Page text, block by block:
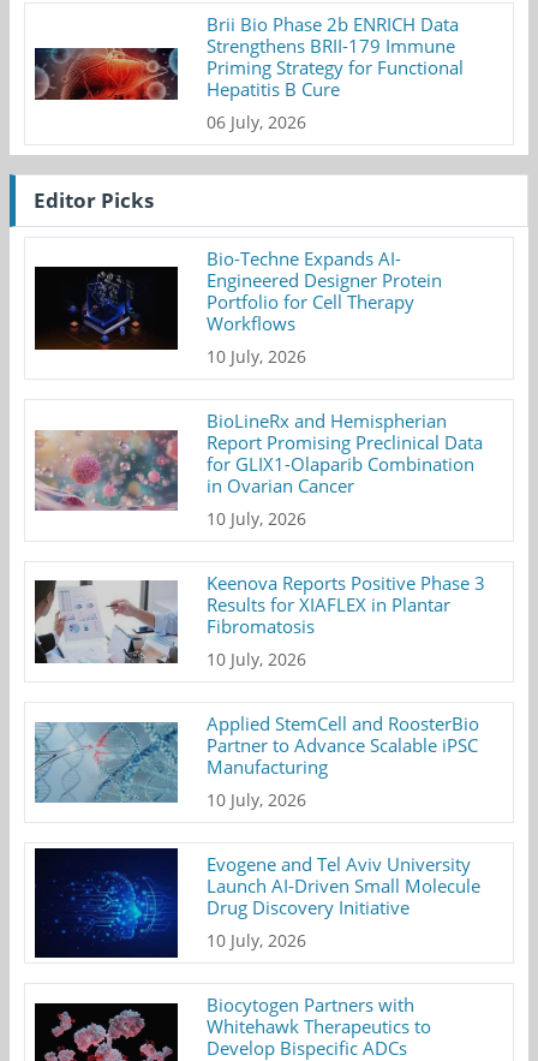
Brii Bio Phase 2b ENRICH Data
Strengthens BRII-179 Immune
Priming Strategy for Functional
Hepatitis B Cure
06 July, 2026
Editor Picks
Bio-Techne Expands AI-
Engineered Designer Protein
Portfolio for Cell Therapy
Workflows
10 July, 2026
BioLineRx and Hemispherian
Report Promising Preclinical Data
for GLIX1-Olaparib Combination
in Ovarian Cancer
10 July, 2026
Keenova Reports Positive Phase 3
Results for XIAFLEX in Plantar
Fibromatosis
10 July, 2026
Applied StemCell and RoosterBio
Partner to Advance Scalable iPSC
Manufacturing
10 July, 2026
Evogene and Tel Aviv University
Launch AI-Driven Small Molecule
Drug Discovery Initiative
10 July, 2026
Biocytogen Partners with
Whitehawk Therapeutics to
Develop Bispecific ADCs